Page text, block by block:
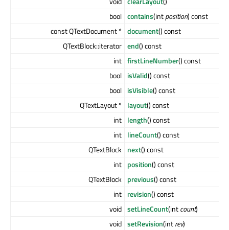
bool contains(intposition) const
const QTextDocument * document() const
QTextBlock::iterator end() const
int firstLineNumber() const
bool isValid() const
bool isVisible() const
QTextLayout * layout() const
int length() const
int lineCount() const
QTextBlock next() const
int position() const
QTextBlock previous() const
int revision() const
void setLineCount(intcount)
void setRevision(intrev)